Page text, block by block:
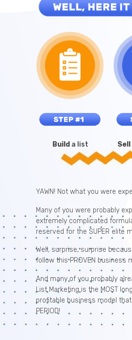
Build a list Sell
YAWN! Not what you were
Many of you were probably
extremely complicated
reserved for the SUPER elite
Well, surprise, surprise
follow this PROVEN business
And many of you probably
List Marketing is the MOST
profitable business model
PERIOD!